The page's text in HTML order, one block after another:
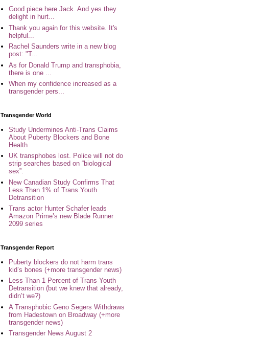
Good piece here Jack. And yes they
delight in hurt...
Thank you again for this website. It's
helpful...
Rachel Saunders write in a new blog
post: "T...
As for Donald Trump and transphobia,
there is one ...
When my confidence increased as a
transgender pers...
Transgender World
Study Undermines Anti-Trans Claims
About Puberty Blockers and Bone
Health
UK transphobes lost. Police will not do
strip searches based on “biological
sex”.
New Canadian Study Confirms That
Less Than 1% of Trans Youth
Detransition
Trans actor Hunter Schafer leads
Amazon Prime’s new Blade Runner
2099 series
Transgender Report
Puberty blockers do not harm trans
kid’s bones (+more transgender news)
Less Than 1 Percent of Trans Youth
Detransition (but we knew that already,
didn’t we?)
A Transphobic Geno Segers Withdraws
from Hadestown on Broadway (+more
transgender news)
Transgender News August 2